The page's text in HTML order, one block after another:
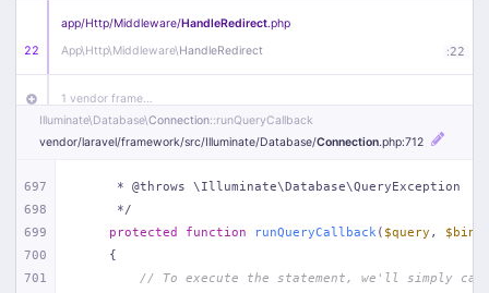
22
app/Http/Middleware/HandleRedirect.php
App\Http\Middleware\HandleRedirect :22
1 vendor frame…
app/Http/Middleware/Handle404.php
Illuminate\Database\Connection::runQueryCallback
vendor/laravel/framework/src/Illuminate/Database/Connection.php:712
697
698
699
700
701
     * @throws \Illuminate\Database\QueryException
     */
protected
function runQueryCallback ( $query ,
{
// To execute the statement, we'll simply